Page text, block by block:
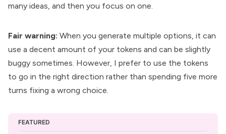
many ideas, and then you focus on one.
Fair warning: When you generate multiple options, it can
use a decent amount of your tokens and can be slightly
buggy sometimes. However, I prefer to use the tokens
to go in the right direction rather than spending five more
turns fixing a wrong choice.
FEATURED